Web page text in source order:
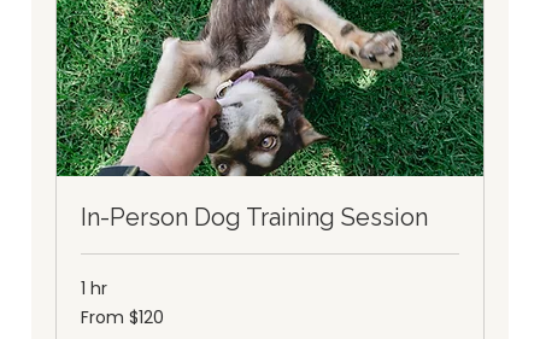
In-Person Dog Training Session
1 hr
From
120
From $120